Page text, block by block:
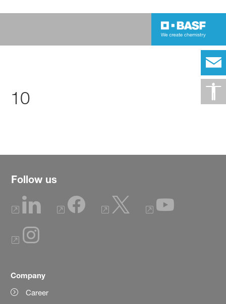
10
Follow us
Company
Career